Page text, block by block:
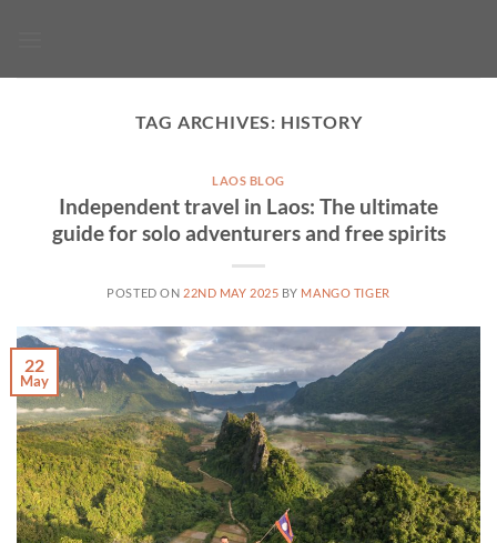
TAG ARCHIVES: HISTORY
LAOS BLOG
Independent travel in Laos: The ultimate
guide for solo adventurers and free spirits
POSTED ON 22ND MAY 2025 BY MANGO TIGER
22
May